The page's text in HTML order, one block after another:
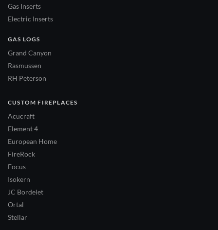
Gas Inserts
Electric Inserts
GAS LOGS
Grand Canyon
Rasmussen
RH Peterson
CUSTOM FIREPLACES
Acucraft
Element 4
European Home
FireRock
Focus
Isokern
JC Bordelet
Ortal
Stellar